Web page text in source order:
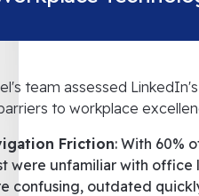
team assessed
to workplace
Friction: With 60%
were unfamiliar with office
confusing, outdated